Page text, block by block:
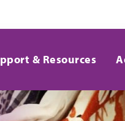
& Resources